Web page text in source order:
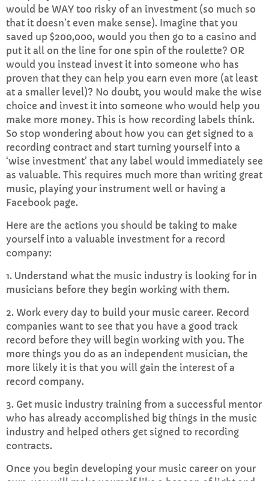
would be WAY too risky of an investment (so much so
that it doesn’t even make sense). Imagine that you
saved up $200,000, would you then go to a casino and
put it all on the line for one spin of the roulette? OR
would you instead invest it into someone who has
proven that they can help you earn even more (at least
at a smaller level)? No doubt, you would make the wise
choice and invest it into someone who would help you
make more money. This is how recording labels think.
So stop wondering about how you can get signed to a
recording contract and start turning yourself into a
‘wise investment’ that any label would immediately see
as valuable. This requires much more than writing great
music, playing your instrument well or having a
Facebook page.
Here are the actions you should be taking to make
yourself into a valuable investment for a record
company:
1. Understand what the music industry is looking for in
musicians before they begin working with them.
2. Work every day to build your music career. Record
companies want to see that you have a good track
record before they will begin working with you. The
more things you do as an independent musician, the
more likely it is that you will gain the interest of a
record company.
3. Get music industry training from a successful mentor
who has already accomplished big things in the music
industry and helped others get signed to recording
contracts.
Once you begin developing your music career on your